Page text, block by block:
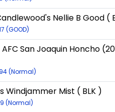
Nellie B Good (
(GOOD)
AFC San Joaquin Honcho
(Normal)
Windjammer Mist ( BLK )
(Normal)